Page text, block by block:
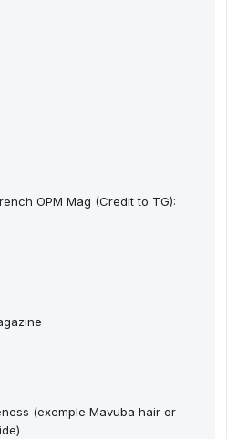
OPM Mag (Credit to TG):
(exemple Mavuba hair or